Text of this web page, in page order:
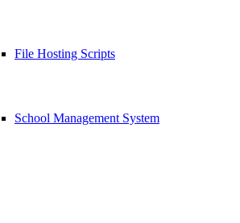
File Hosting Scripts
School Management System